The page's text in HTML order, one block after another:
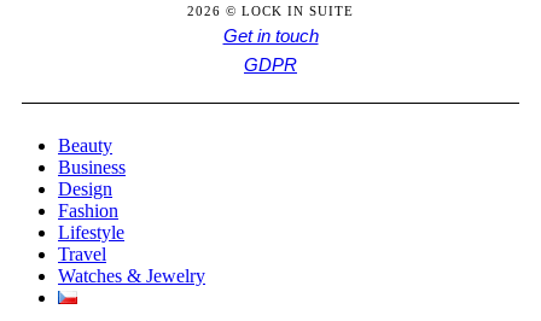
2026 © LOCK IN SUITE
Get in touch
GDPR
Beauty
Business
Design
Fashion
Lifestyle
Travel
Watches & Jewelry